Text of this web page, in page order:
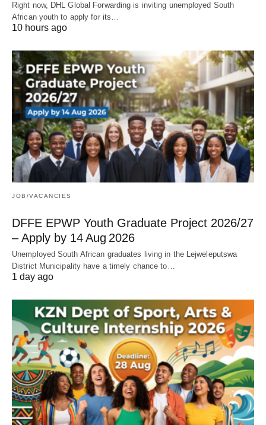
Right now, DHL Global Forwarding is inviting unemployed South
African youth to apply for its…
10 hours ago
JOB/VACANCIES
DFFE EPWP Youth Graduate Project 2026/27
– Apply by 14 Aug 2026
Unemployed South African graduates living in the Lejweleputswa
District Municipality have a timely chance to…
1 day ago